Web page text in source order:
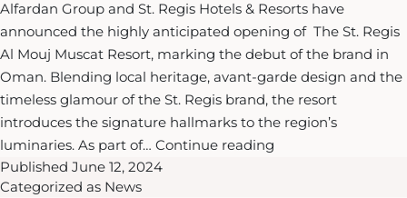
Privilege
Club”
in
Oman
Municipality
and
Alfardan
Group
President
and
Alfardan Group and St. Regis Hotels & Resorts have
announced the highly anticipated opening of The St. Regis
Al Mouj Muscat Resort, marking the debut of the brand in
Oman. Blending local heritage, avant-garde design and the
timeless glamour of the St. Regis brand, the resort
introduces the signature hallmarks to the region’s
luminaries. As part of… Continue reading
Published June 12, 2024
Categorized as News